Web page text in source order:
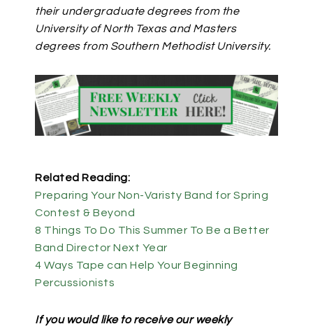
their undergraduate degrees from the
University of North Texas and Masters
degrees from Southern Methodist University.
Related Reading:
Preparing Your Non-Varisty Band for Spring
Contest & Beyond
8 Things To Do This Summer To Be a Better
Band Director Next Year
4 Ways Tape can Help Your Beginning
Percussionists
If you would like to receive our weekly